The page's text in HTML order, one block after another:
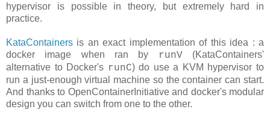
hypervisor is possible in theory, but extremely hard in
practice.
KataContainers is an exact implementation of this idea : a
docker image when ran by
runV(KataContainers'
alternative to Docker's runC) do use a KVM hypervisor to
run a just-enough virtual machine so the container can start.
And thanks to OpenContainerInitiative and docker's modular
design you can switch from one to the other.